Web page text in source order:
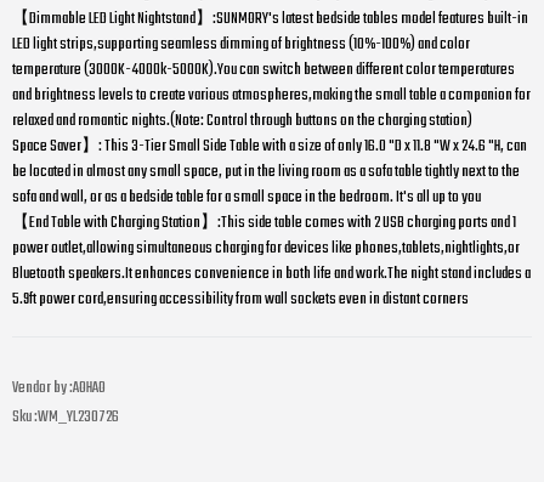
【Dimmable LED Light Nightstand】:SUNMORY's latest bedside tables model features built-in
LED light strips,supporting seamless dimming of brightness (10%-100%) and color
temperature (3000K-4000k-5000K).You can switch between different color temperatures
and brightness levels to create various atmospheres,making the small table a companion for
relaxed and romantic nights.(Note: Control through buttons on the charging station)
Space Saver】: This 3-Tier Small Side Table with a size of only 16.0 "D x 11.8 "W x 24.6 "H, can
be located in almost any small space, put in the living room as a sofa table tightly next to the
sofa and wall, or as a bedside table for a small space in the bedroom. It's all up to you
【End Table with Charging Station】:This side table comes with 2 USB charging ports and 1
power outlet,allowing simultaneous charging for devices like phones,tablets,nightlights,or
Bluetooth speakers.It enhances convenience in both life and work.The night stand includes a
5.9ft power cord,ensuring accessibility from wall sockets even in distant corners
Vendor by :AOHAO
Sku :WM_YL230726